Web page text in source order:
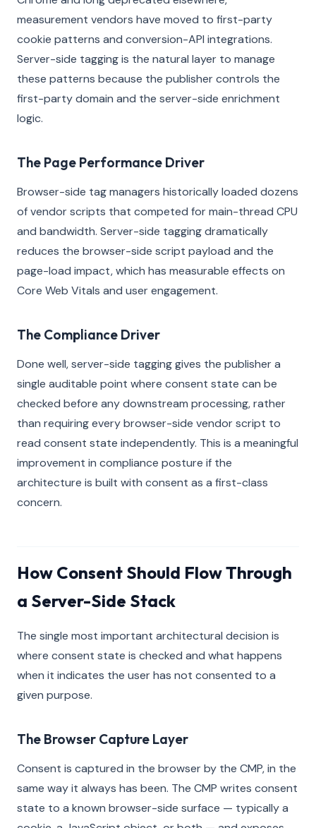
measurement vendors have moved to first-party
cookie patterns and conversion-API integrations.
Server-side tagging is the natural layer to manage
these patterns because the publisher controls the
first-party domain and the server-side enrichment
logic.
The Page Performance Driver
Browser-side tag managers historically loaded dozens
of vendor scripts that competed for main-thread CPU
and bandwidth. Server-side tagging dramatically
reduces the browser-side script payload and the
page-load impact, which has measurable effects on
Core Web Vitals and user engagement.
The Compliance Driver
Done well, server-side tagging gives the publisher a
single auditable point where consent state can be
checked before any downstream processing, rather
than requiring every browser-side vendor script to
read consent state independently. This is a meaningful
improvement in compliance posture if the
architecture is built with consent as a first-class
concern.
How Consent Should Flow Through
a Server-Side Stack
The single most important architectural decision is
where consent state is checked and what happens
when it indicates the user has not consented to a
given purpose.
The Browser Capture Layer
Consent is captured in the browser by the CMP, in the
same way it always has been. The CMP writes consent
state to a known browser-side surface — typically a